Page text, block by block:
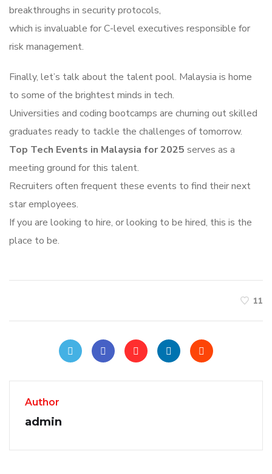
breakthroughs in security protocols,
which is invaluable for C-level executives responsible for
risk management.
Finally, let’s talk about the talent pool. Malaysia is home
to some of the brightest minds in tech.
Universities and coding bootcamps are churning out skilled
graduates ready to tackle the challenges of tomorrow.
Top Tech Events in Malaysia for 2025 serves as a
meeting ground for this talent.
Recruiters often frequent these events to find their next
star employees.
If you are looking to hire, or looking to be hired, this is the
place to be.
11
Author
admin